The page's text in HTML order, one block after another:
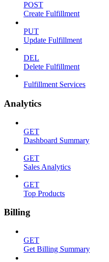
POST
Create Fulfillment
PUT
Update Fulfillment
DEL
Delete Fulfillment
Fulfillment Services
Analytics
GET
Dashboard Summary
GET
Sales Analytics
GET
Top Products
Billing
GET
Get Billing Summary